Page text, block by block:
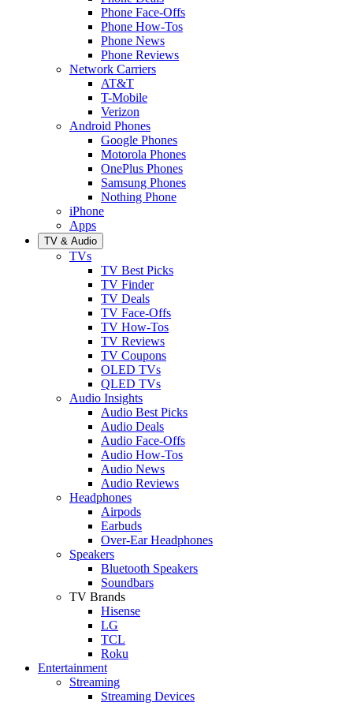
Phone Face-Offs
Phone How-Tos
Phone News
Phone Reviews
Network Carriers
AT&T
T-Mobile
Verizon
Android Phones
Google Phones
Motorola Phones
OnePlus Phones
Samsung Phones
Nothing Phone
iPhone
Apps
TV & Audio
TVs
TV Best Picks
TV Finder
TV Deals
TV Face-Offs
TV How-Tos
TV Reviews
TV Coupons
OLED TVs
QLED TVs
Audio Insights
Audio Best Picks
Audio Deals
Audio Face-Offs
Audio How-Tos
Audio News
Audio Reviews
Headphones
Airpods
Earbuds
Over-Ear Headphones
Speakers
Bluetooth Speakers
Soundbars
TV Brands
Hisense
LG
TCL
Roku
Entertainment
Streaming
Streaming Devices